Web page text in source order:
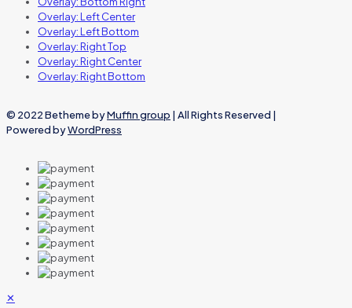
Overlay: Left Center
Overlay: Left Bottom
Overlay: Right Top
Overlay: Right Center
Overlay: Right Bottom
© 2022 Betheme byMuffin group | All Rights Reserved |
Powered byWordPress
✕